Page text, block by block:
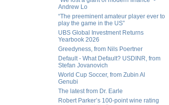
Andrew Lo
“The preeminent amateur player ever to
play the game in the US”
UBS Global Investment Returns
Yearbook 2026
Greedyness, from Nils Poertner
Default - What Default? USDINR, from
Stefan Jovanovich
World Cup Soccer, from Zubin Al
Genubi
The latest from Dr. Earle
Robert Parker’s 100-point wine rating